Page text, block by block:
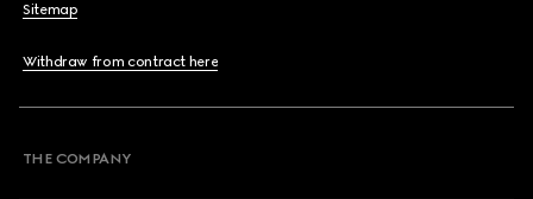
Sitemap
Withdraw from contract here
THE COMPANY